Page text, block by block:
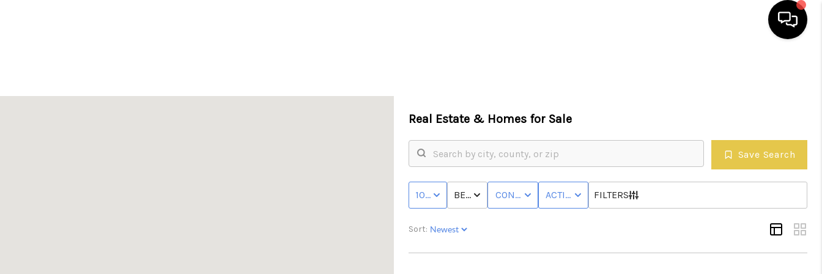
SEARCH LISTINGS
FEATURED AREAS
SELLING
Real Estate & Homes for Sale
Save Search
100K - MAXBED & BATHCONDO/TOWNHOMEACTIVE WITH CONTINGENCY STATUS
FILTERS
Sort: